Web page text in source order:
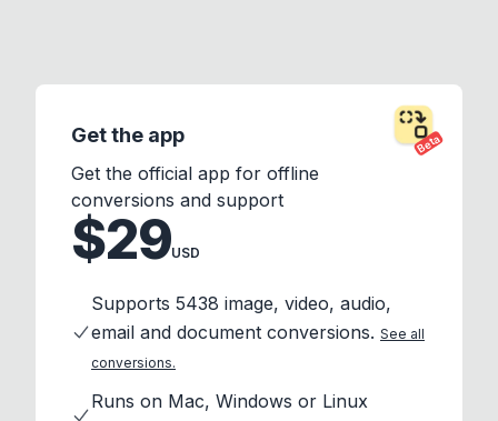
Beta
Get the app
Get the official app for offline
conversions and support
$29USD
Supports 5438 image, video, audio,
email and document conversions. See all
conversions.
Runs on Mac, Windows or Linux